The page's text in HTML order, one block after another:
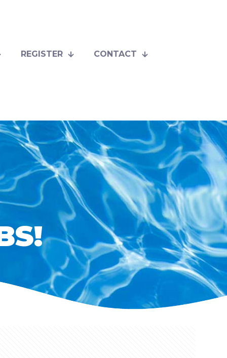
REGISTER CONTACT